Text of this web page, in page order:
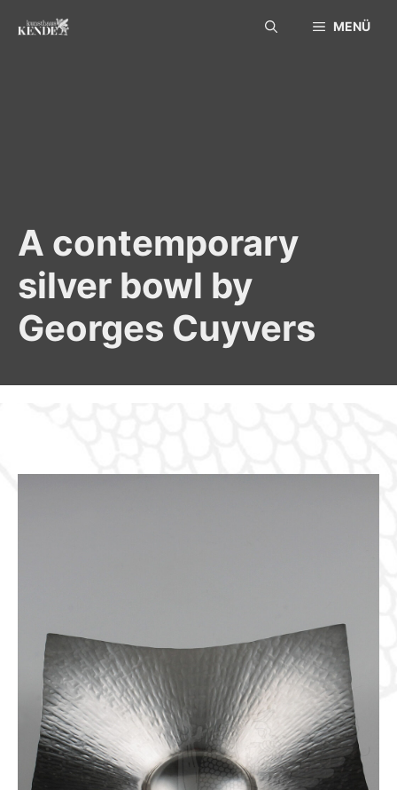
MENÜ
A contemporary
silver bowl by
Georges Cuyvers